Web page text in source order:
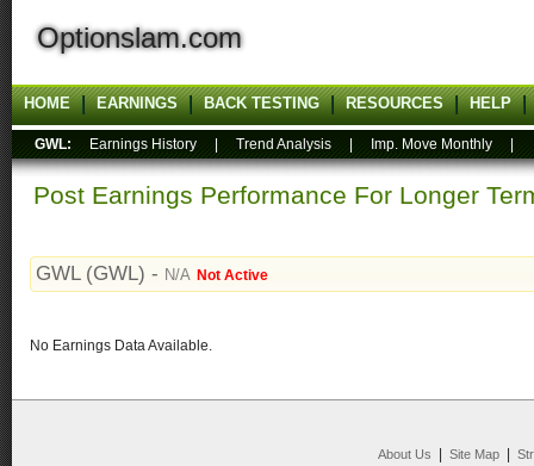
Optionslam.com
HOME EARNINGS BACK TESTING RESOURCES HELP
GWL: Earnings History Trend Analysis Imp. Move Monthly
Post Earnings Performance For Longer
GWL (GWL) - N/A Not Active
No Earnings Data Available.
About Us Site Map|